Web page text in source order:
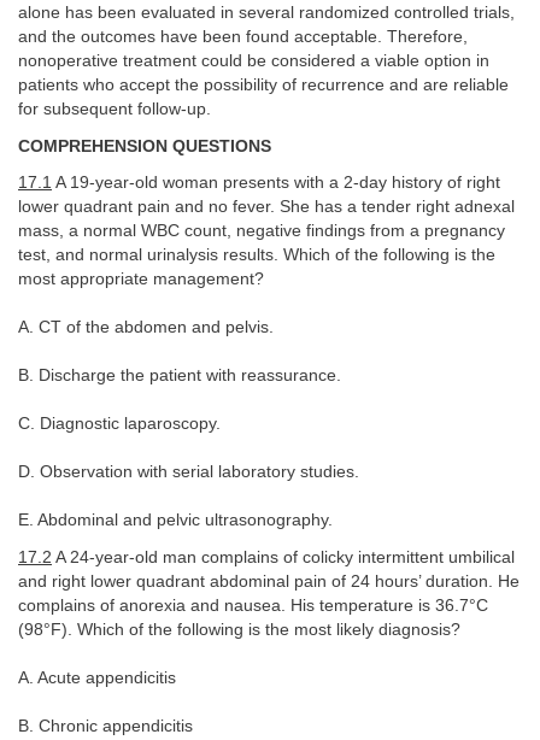
alone has been evaluated in several randomized controlled trials,
and the outcomes have been found acceptable. Therefore,
nonoperative treatment could be considered a viable option in
patients who accept the possibility of recurrence and are reliable
for subsequent follow-up.
COMPREHENSION QUESTIONS
17.1 A 19-year-old woman presents with a 2-day history of right
lower quadrant pain and no fever. She has a tender right adnexal
mass, a normal WBC count, negative findings from a pregnancy
test, and normal urinalysis results. Which of the following is the
most appropriate management?
A. CT of the abdomen and pelvis.
B. Discharge the patient with reassurance.
C. Diagnostic laparoscopy.
D. Observation with serial laboratory studies.
E. Abdominal and pelvic ultrasonography.
17.2 A 24-year-old man complains of colicky intermittent umbilical
and right lower quadrant abdominal pain of 24 hours’ duration. He
complains of anorexia and nausea. His temperature is 36.7°C
(98°F). Which of the following is the most likely diagnosis?
A. Acute appendicitis
B. Chronic appendicitis